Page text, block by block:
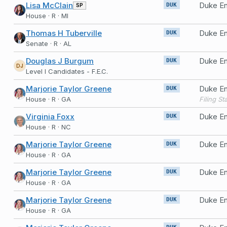
Lisa McClain SP
House · R · MI
DUK Duke
Thomas H Tuberville
Senate · R · AL
DUK Duke
DJ Douglas J Burgum
Level I Candidates - F.E.C.
DUK Duke
Marjorie Taylor Greene
House · R · GA
DUK Duke
Virginia Foxx
House · R · NC
DUK Duke
Marjorie Taylor Greene
House · R · GA
DUK Duke
Marjorie Taylor Greene
House · R · GA
DUK Duke
Marjorie Taylor Greene
House · R · GA
DUK Duke